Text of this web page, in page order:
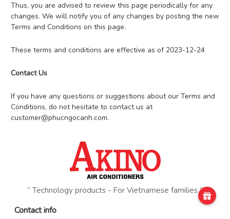
Thus, you are advised to review this page periodically for any
changes. We will notify you of any changes by posting the new
Terms and Conditions on this page.
These terms and conditions are effective as of 2023-12-24
Contact Us
If you have any questions or suggestions about our Terms and
Conditions, do not hesitate to contact us at
customer@phucngocanh.com.
“ Technology products - For Vietnamese families ”
Contact info